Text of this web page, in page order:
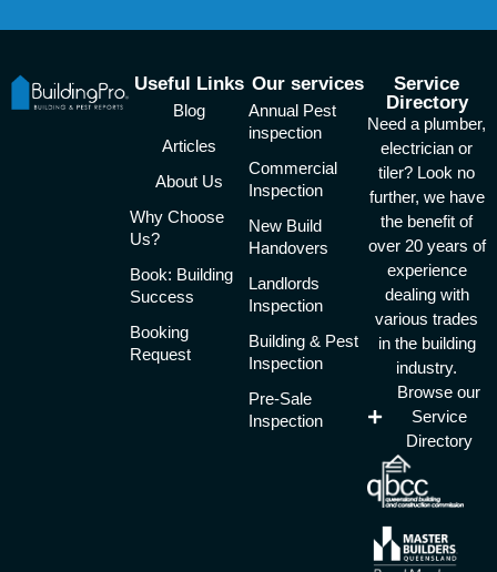
Useful Links
Blog
Articles
About Us
Why Choose
Us?
Book: Building
Success
Booking
Request
Our services
Annual Pest
inspection
Commercial
Inspection
New Build
Handovers
Landlords
Inspection
Building & Pest
Inspection
Pre-Sale
Inspection
Service
Directory
Need a plumber,
electrician or
tiler? Look no
further, we have
the benefit of
over 20 years of
experience
dealing with
various trades
in the building
industry.
Browse our
Service
Directory